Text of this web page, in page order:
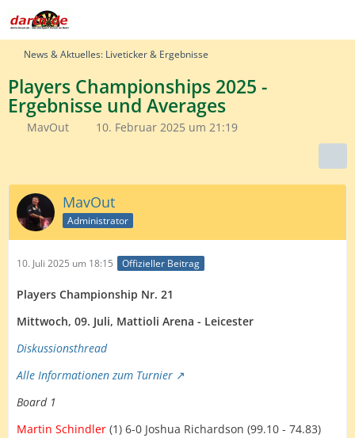
News & Aktuelles: Liveticker & Ergebnisse
Players Championships 2025 -
Ergebnisse und Averages
MavOut 10. Februar 2025 um 21:19
MavOut
Administrator
10. Juli 2025 um 18:15 Offizieller Beitrag
Players Championship Nr. 21
Mittwoch, 09. Juli, Mattioli Arena - Leicester
Diskussionsthread
Alle Informationen zum Turnier
Board 1
Martin Schindler (1) 6-0 Joshua Richardson (99.10 - 74.83)